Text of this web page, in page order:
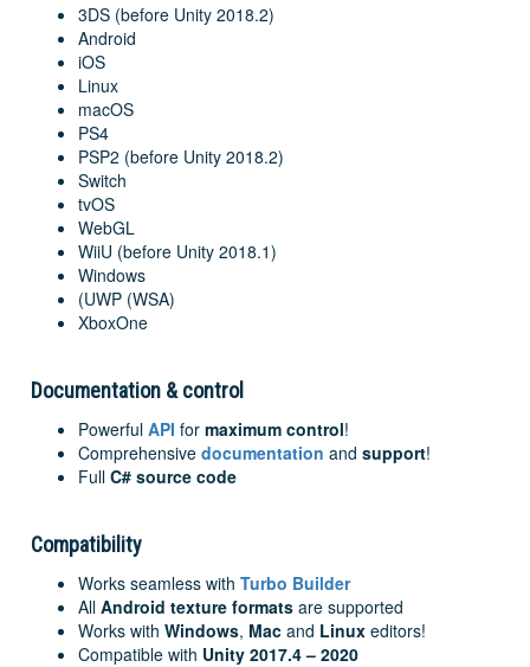
3DS (before Unity 2018.2)
Android
iOS
Linux
macOS
PS4
PSP2 (before Unity 2018.2)
Switch
tvOS
WebGL
WiiU (before Unity 2018.1)
Windows
(UWP (WSA)
XboxOne
Documentation & control
PowerfulAPIformaximum control!
Comprehensivedocumentationandsupport!
FullC# source code
Compatibility
Works seamless withTurbo Builder
AllAndroid texture formats are supported
Works withWindows, Mac and Linux editors!
Compatible with Unity 2017.4 – 2020